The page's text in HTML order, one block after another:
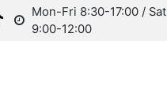
Mon-Fri 8:30-17:00 / Sat
9:00-12:00